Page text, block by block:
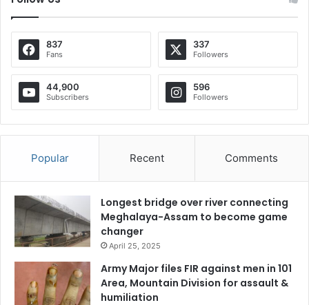
837
Fans
337
Followers
44,900
Subscribers
596
Followers
Popular Recent Comments
Longest bridge over river connecting
Meghalaya-Assam to become game
changer
April 25, 2025
Army Major files FIR against men in 101
Area, Mountain Division for assault &
humiliation